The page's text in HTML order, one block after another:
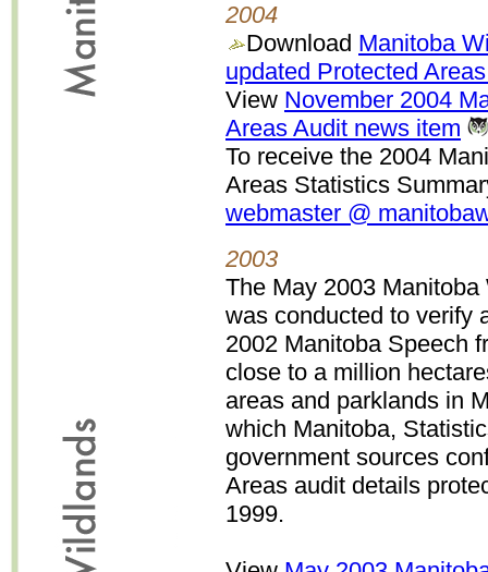
2004
Download Manitoba
updated Protected
View November 2004
Areas Audit news item
To receive the 2004
Areas Statistics
webmaster @
2003
The May 2003
was conducted to verify
2002 Manitoba Speech
close to a million
areas and parklands in
which Manitoba,
government sources
Areas audit details
1999.